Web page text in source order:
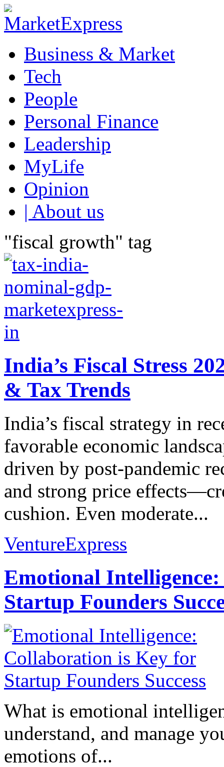
Business & Market
Tech
People
Personal Finance
Leadership
MyLife
Opinion
| About us
"fiscal growth" tag
India’s Fiscal Stress
& Tax Trends
India’s fiscal strategy in
favorable economic
driven by post-pandemic
and strong price
cushion. Even moderate...
VentureExpress
Emotional
Startup Founders
What is emotional
understand, and manage
emotions of...